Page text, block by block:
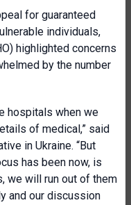
for guaranteed
individuals,
highlighted concerns
by the number
hospitals when we
of medical,” said
in Ukraine. “But
has been now, is
we will run out of them
and our discussion